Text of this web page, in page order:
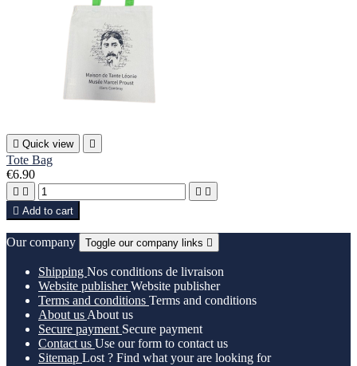
 Quick view 
Tote Bag
€6.90
   
 Add to cart
Our company Toggle our company links 
Shipping Nos conditions de livraison
Website publisherWebsite publisher
Terms and conditions Terms and conditions
About us About us
Secure payment Secure payment
Contact us Use our form to contact us
Sitemap Lost ? Find what your are looking for